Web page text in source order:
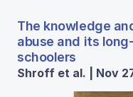
The knowledge
abuse and its
schoolers
Shroff et al. | Nov